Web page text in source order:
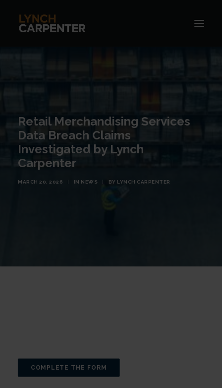
Retail Merchandising Services
Data Breach Claims
Investigated by Lynch
Carpenter
MARCH 20, 2026 IN NEWS BY LYNCH CARPENTER
COMPLETE THE FORM